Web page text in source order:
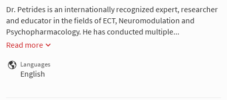
Dr. Petrides is an internationally recognized expert, researcher
and educator in the fields of ECT, Neuromodulation and
Psychopharmacology. He has conducted multiple...
Read more
Languages
English